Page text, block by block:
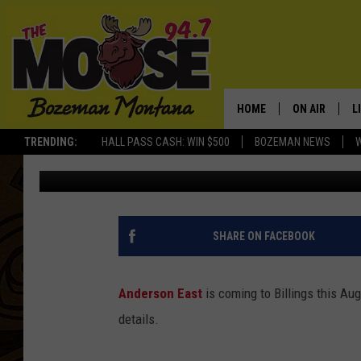
TRENDING: HALL PASS CASH: WIN $500 BOZEMAN NEWS
HOME ON AIR
SCHEDULE
JESSE JAMES
ANDERSON EAST
SUMMER
Michelle Published: April 24, 2018
SHARE ON FACEBOOK
Anderson East is coming to Billings this
details.